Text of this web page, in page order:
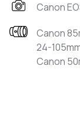
Canon
Canon
24-
Canon